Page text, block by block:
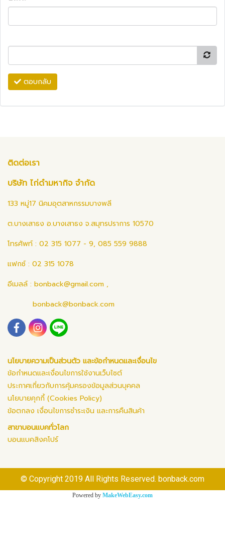
ตอบกลับ
ติดต่อเรา
บริษัท ไก่ดำมหากิจ จำกัด
133 หมู่17 นิคมอุตสาหกรรมบางพลี
ต.บางเสาธง อ.บางเสาธง จ.สมุทรปราการ 10570
โทรศัพท์ : 02 315 1077 - 9, 085 559 9888
แฟกซ์ : 02 315 1078
อีเมลล์ : bonback@gmail.com ,
bonback@bonback.com
นโยบายความเป็นส่วนตัว และข้อกำหนดและเงื่อนไข
ข้อกำหนดและเงื่อนไขการใช้งานเว็บไซต์
ประกาศเกี่ยวกับการคุ้มครองข้อมูลส่วนบุคคล
นโยบายคุกกี้ (Cookies Policy)
ข้อตกลง เงื่อนไขการชำระเงิน และการคืนสินค้า
สาขาบอนแบคทั่วโลก
บอนแบคสิงคโปร์
© Copyright 2019 All Rights Reserved. bonback.com
Powered by MakeWebEasy.com